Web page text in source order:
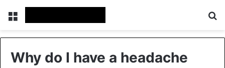
Menu
Why do I have a headache